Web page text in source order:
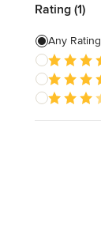
Rating (1)
Any Rating